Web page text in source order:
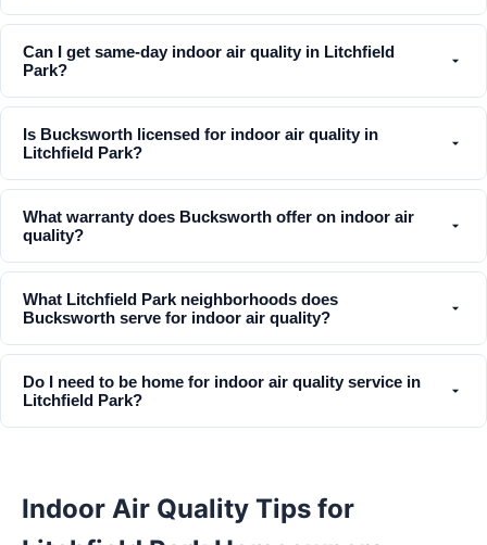
Can I get same-day indoor air quality in Litchfield
Park?
Is Bucksworth licensed for indoor air quality in
Litchfield Park?
What warranty does Bucksworth offer on indoor air
quality?
What Litchfield Park neighborhoods does
Bucksworth serve for indoor air quality?
Do I need to be home for indoor air quality service in
Litchfield Park?
Indoor Air Quality Tips for